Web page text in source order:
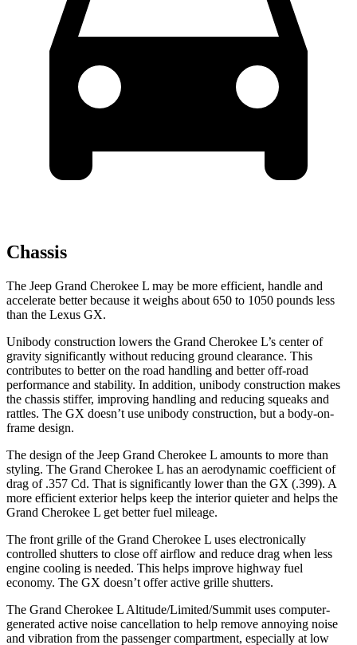
Chassis
The Jeep Grand Cherokee L may be more efficient, handle and
accelerate better because it weighs about 650 to 1050 pounds less
than the Lexus GX.
Unibody construction lowers the Grand Cherokee L’s center of
gravity significantly without reducing ground clearance. This
contributes to better on the road handling and better off-road
performance and stability. In addition, unibody construction makes
the chassis stiffer, improving handling and reducing squeaks and
rattles. The GX doesn’t use unibody construction, but a body-on-
frame design.
The design of the Jeep Grand Cherokee L amounts to more than
styling. The Grand Cherokee L has an aerodynamic coefficient of
drag of .357 Cd. That is significantly lower than the GX (.399). A
more efficient exterior helps keep the interior quieter and helps the
Grand Cherokee L get better fuel mileage.
The front grille of the Grand Cherokee L uses electronically
controlled shutters to close off airflow and reduce drag when less
engine cooling is needed. This helps improve highway fuel
economy. The GX doesn’t offer active grille shutters.
The Grand Cherokee L Altitude/Limited/Summit uses computer-
generated active noise cancellation to help remove annoying noise
and vibration from the passenger compartment, especially at low